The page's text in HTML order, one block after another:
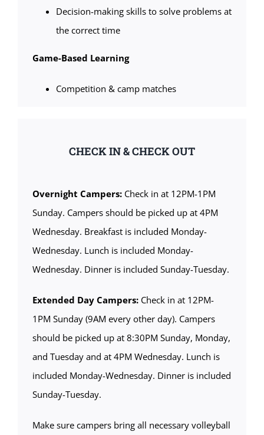
Decision-making skills to solve problems at
the correct time
Game-Based Learning
Competition & camp matches
CHECK IN & CHECK OUT
Overnight Campers:Check in at 12PM-1PM
Sunday. Campers should be picked up at 4PM
Wednesday. Breakfast is included Monday-
Wednesday. Lunch is included Monday-
Wednesday. Dinner is included Sunday-Tuesday.
Extended Day Campers:Check in at 12PM-
1PM Sunday (9AM every other day). Campers
should be picked up at 8:30PM Sunday, Monday,
and Tuesday and at 4PM Wednesday. Lunch is
included Monday-Wednesday. Dinner is included
Sunday-Tuesday.
Make sure campers bring all necessary volleyball